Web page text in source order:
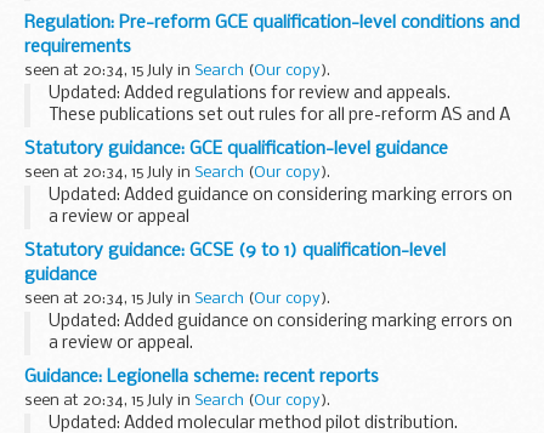
detailing the preliminary approval of the remedial action
plan has been released under this request. The...
Regulation: Pre-reform GCE qualification-level conditions and
requirements
seen at 20:34, 15 July in Search (Our copy).
Updated: Added regulations for review and appeals.
These publications set out rules for all pre-reform AS and A
levels.
They do not apply to any of theÂreformed AS and A levels
Read...
Statutory guidance: GCE qualification-level guidance
seen at 20:34, 15 July in Search (Our copy).
Updated: Added guidance on considering marking errors on
a review or appeal
This guidance is intended to help awarding organisations
understand how to comply with theGCE qualification-level
conditions...
Statutory guidance: GCSE (9 to 1) qualification-level
guidance
seen at 20:34, 15 July in Search (Our copy).
Updated: Added guidance on considering marking errors on
a review or appeal.
This guidance is intended to help awarding organisations
understand how to comply with theGCSEÂ (9
toÂ 1)Â qualification-level...
Guidance: Legionella scheme: recent reports
seen at 20:34, 15 July in Search (Our copy).
Updated: Added molecular method pilot distribution.